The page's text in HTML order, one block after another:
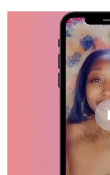
and I
is
I like it a
from
out the
job with